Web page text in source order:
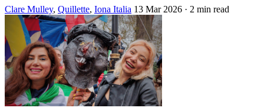
Clare Mulley, Quillette, Iona Italia 13 Mar 2026 · 2 min read